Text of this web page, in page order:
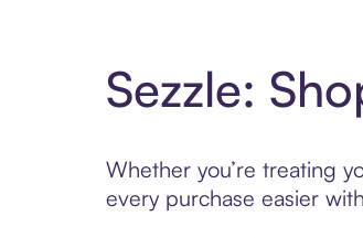
Sezzle:
Whether you’re treating
every purchase easier